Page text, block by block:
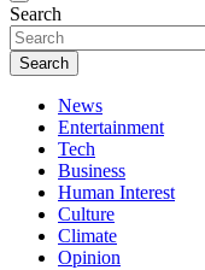
African Watch
Accurate & Timely News
Search
Search
News
Entertainment
Tech
Business
Human Interest
Culture
Climate
Opinion